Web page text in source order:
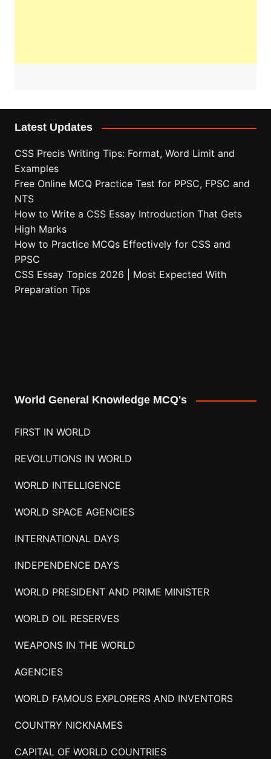
Latest Updates
CSS Precis Writing Tips: Format, Word Limit and
Examples
Free Online MCQ Practice Test for PPSC, FPSC and
NTS
How to Write a CSS Essay Introduction That Gets
High Marks
How to Practice MCQs Effectively for CSS and
PPSC
CSS Essay Topics 2026 | Most Expected With
Preparation Tips
World General Knowledge MCQ's
FIRST IN WORLD
REVOLUTIONS IN WORLD
WORLD INTELLIGENCE
WORLD SPACE AGENCIES
INTERNATIONAL DAYS
INDEPENDENCE DAYS
WORLD PRESIDENT AND PRIME MINISTER
WORLD OIL RESERVES
WEAPONS IN THE WORLD
AGENCIES
WORLD FAMOUS EXPLORERS AND INVENTORS
COUNTRY NICKNAMES
CAPITAL OF WORLD COUNTRIES